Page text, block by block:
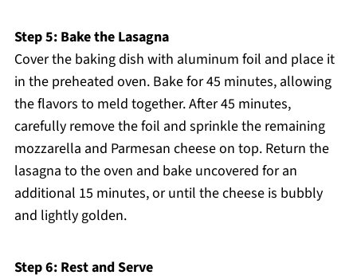
Step 5: Bake the Lasagna
Cover the baking dish with aluminum foil and place it
in the preheated oven. Bake for 45 minutes, allowing
the flavors to meld together. After 45 minutes,
carefully remove the foil and sprinkle the remaining
mozzarella and Parmesan cheese on top. Return the
lasagna to the oven and bake uncovered for an
additional 15 minutes, or until the cheese is bubbly
and lightly golden.
Step 6: Rest and Serve